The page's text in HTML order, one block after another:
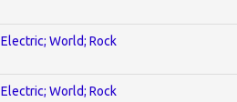
Electric; World; Rock
Electric; World; Rock